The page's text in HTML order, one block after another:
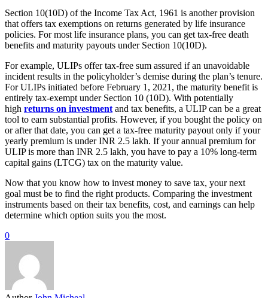
Section 10(10D) of the Income Tax Act, 1961 is another provision
that offers tax exemptions on returns generated by life insurance
policies. For most life insurance plans, you can get tax-free death
benefits and maturity payouts under Section 10(10D).
For example, ULIPs offer tax-free sum assured if an unavoidable
incident results in the policyholder’s demise during the plan’s tenure.
For ULIPs initiated before February 1, 2021, the maturity benefit is
entirely tax-exempt under Section 10 (10D). With potentially
high returns on investment and tax benefits, a ULIP can be a great
tool to earn substantial profits. However, if you bought the policy on
or after that date, you can get a tax-free maturity payout only if your
yearly premium is under INR 2.5 lakh. If your annual premium for
ULIP is more than INR 2.5 lakh, you have to pay a 10% long-term
capital gains (LTCG) tax on the maturity value.
Now that you know how to invest money to save tax, your next
goal must be to find the right products. Comparing the investment
instruments based on their tax benefits, cost, and earnings can help
determine which option suits you the most.
0